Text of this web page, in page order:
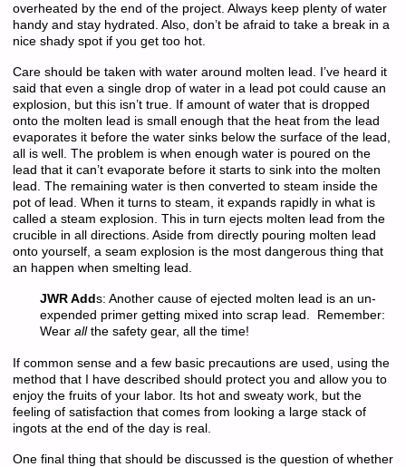
overheated by the end of the project. Always keep plenty of water
handy and stay hydrated. Also, don’t be afraid to take a break in a
nice shady spot if you get too hot.
Care should be taken with water around molten lead. I’ve heard it
said that even a single drop of water in a lead pot could cause an
explosion, but this isn’t true. If amount of water that is dropped
onto the molten lead is small enough that the heat from the lead
evaporates it before the water sinks below the surface of the lead,
all is well. The problem is when enough water is poured on the
lead that it can’t evaporate before it starts to sink into the molten
lead. The remaining water is then converted to steam inside the
pot of lead. When it turns to steam, it expands rapidly in what is
called a steam explosion. This in turn ejects molten lead from the
crucible in all directions. Aside from directly pouring molten lead
onto yourself, a seam explosion is the most dangerous thing that
an happen when smelting lead.
JWR Add s: Another cause of ejected molten lead is an un-
expended primer getting mixed into scrap lead. Remember:
Wear allthe safety gear, all the time!
If common sense and a few basic precautions are used, using the
method that I have described should protect you and allow you to
enjoy the fruits of your labor. Its hot and sweaty work, but the
feeling of satisfaction that comes from looking a large stack of
ingots at the end of the day is real.
One final thing that should be discussed is the question of whether